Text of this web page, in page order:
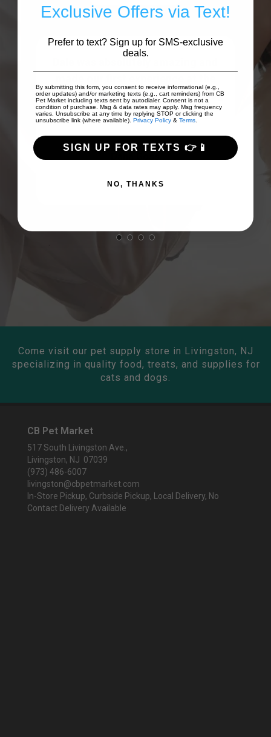
store an unforgettable one. My dog
...Show More
Come visit our pet supply store in Livingston, NJ
specializing in quality food, treats, and supplies for
cats and dogs.
CB Pet Market
517 South Livingston Ave.,
Livingston, NJ 07039
(973) 486-6007
livingston@cbpetmarket.com
In-Store Pickup, Curbside Pickup, Local Delivery, No
Contact Delivery Available
Exclusive Offers via Text!
Prefer to text? Sign up for SMS-exclusive
deals.
By submitting this form, you consent to receive informational (e.g.,
order updates) and/or marketing texts (e.g., cart reminders) from CB
Pet Market including texts sent by autodialer. Consent is not a
condition of purchase. Msg & data rates may apply. Msg frequency
varies. Unsubscribe at any time by replying STOP or clicking the
unsubscribe link (where available). Privacy Policy & Terms
SIGN UP FOR TEXTS 👉📱
NO, THANKS